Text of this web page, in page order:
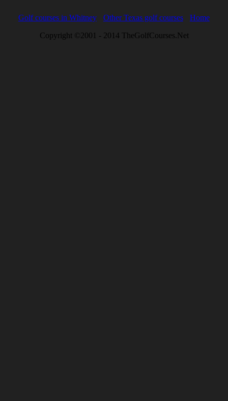
Golf courses in Whitney Other Texas golf courses Home
Copyright ©2001 - 2014 TheGolfCourses.Net